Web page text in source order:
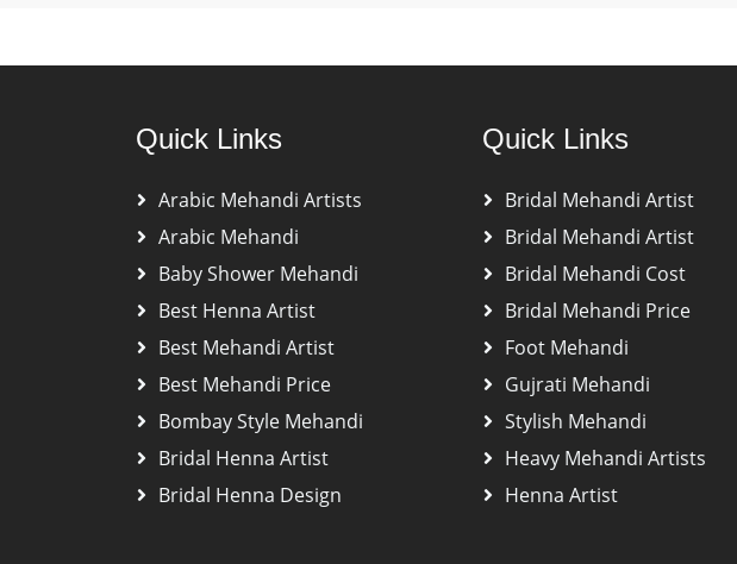
Quick Links
Arabic Mehandi Artists
Arabic Mehandi
Baby Shower Mehandi
Best Henna Artist
Best Mehandi Artist
Best Mehandi Price
Bombay Style Mehandi
Bridal Henna Artist
Bridal Henna Design
Quick Links
Bridal Mehandi Artist
Bridal Mehandi Artist
Bridal Mehandi Cost
Bridal Mehandi Price
Foot Mehandi
Gujrati Mehandi
Stylish Mehandi
Heavy Mehandi Artists
Henna Artist